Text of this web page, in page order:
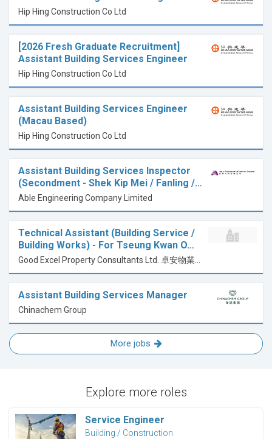
Hip Hing Construction Co Ltd
[2026 Fresh Graduate Recruitment]
Assistant Building Services Engineer
Hip Hing Construction Co Ltd
Assistant Building Services Engineer
(Macau Based)
Hip Hing Construction Co Ltd
Assistant Building Services Inspector
(Secondment - Shek Kip Mei / Fanling /…
Able Engineering Company Limited
Technical Assistant (Building Service /
Building Works) - For Tseung Kwan O…
Assistant Building Services Manager
Chinachem Group
More jobs
Explore more roles
Service Engineer
Building / Construction